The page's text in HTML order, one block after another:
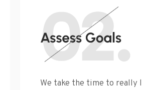
We take the time to really